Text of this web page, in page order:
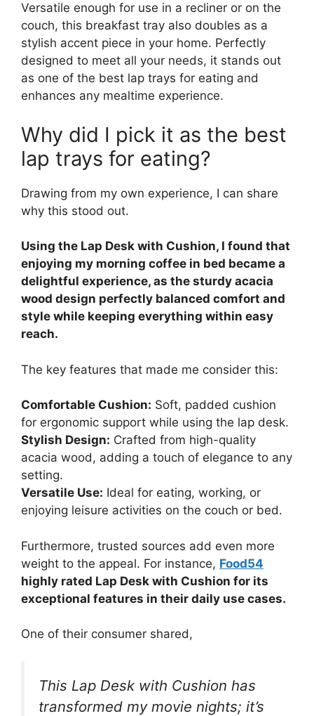
Versatile enough for use in a recliner or on the
couch, this breakfast tray also doubles as a
stylish accent piece in your home. Perfectly
designed to meet all your needs, it stands out
as one of the best lap trays for eating and
enhances any mealtime experience.
Why did I pick it as the best
lap trays for eating?
Drawing from my own experience, I can share
why this stood out.
Using the Lap Desk with Cushion, I found that
enjoying my morning coffee in bed became a
delightful experience, as the sturdy acacia
wood design perfectly balanced comfort and
style while keeping everything within easy
reach.
The key features that made me consider this:
Comfortable Cushion: Soft, padded cushion
for ergonomic support while using the lap desk.
Stylish Design: Crafted from high-quality
acacia wood, adding a touch of elegance to any
setting.
Versatile Use: Ideal for eating, working, or
enjoying leisure activities on the couch or bed.
Furthermore, trusted sources add even more
weight to the appeal. For instance, Food54
highly rated Lap Desk with Cushion for its
exceptional features in their daily use cases.
One of their consumer shared,
This Lap Desk with Cushion has
transformed my movie nights; it’s